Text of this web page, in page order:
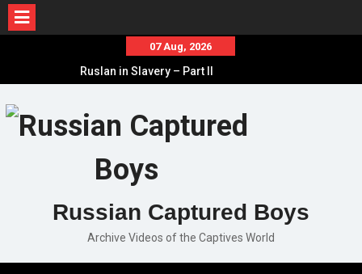
content
07 Aug, 2026
Ruslan in Slavery – Part II
Russian Captured Boys
Archive Videos of the Captives World